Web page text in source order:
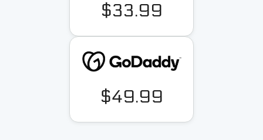
$33.99
$49.99